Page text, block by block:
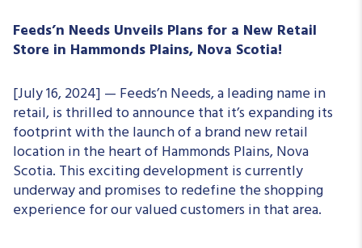
Feeds’n Needs Unveils Plans for a New Retail
Store in Hammonds Plains, Nova Scotia!
[July 16, 2024] — Feeds’n Needs, a leading name in
retail, is thrilled to announce that it’s expanding its
footprint with the launch of a brand new retail
location in the heart of Hammonds Plains, Nova
Scotia. This exciting development is currently
underway and promises to redefine the shopping
experience for our valued customers in that area.